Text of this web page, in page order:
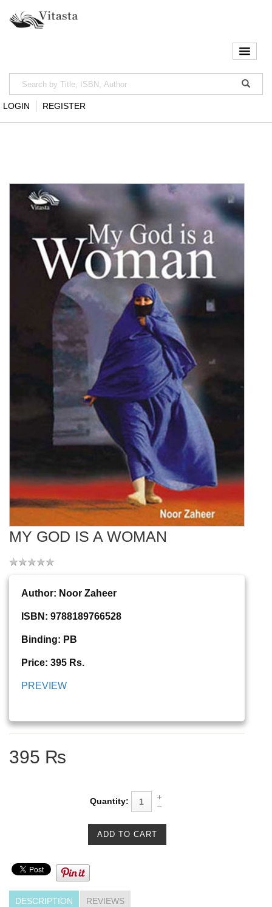
LOGIN REGISTER
MY GOD IS A WOMAN
Author: Noor Zaheer
ISBN: 9788189766528
Binding: PB
Price: 395 Rs.
PREVIEW
395 ₨
Quantity:
DESCRIPTION REVIEWS